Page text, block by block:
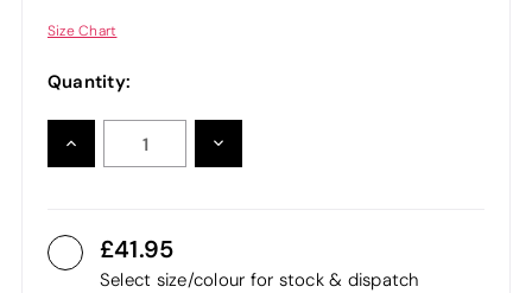
Size Chart
Quantity:
INCREASE DECREASE
41.95
Select size/colour for stock & dispatch